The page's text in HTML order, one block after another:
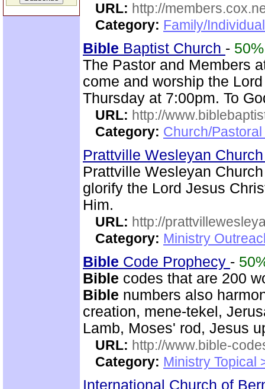
URL: http://
Category: Family/
Bible Baptist Church - 50%
The Pastor and Members
come and worship the
Thursday at 7:00pm. To
URL: http://
Category: Church/
Prattville Wesleyan
Prattville Wesleyan
glorify the Lord Jesus
Him.
URL: http://
Category: Ministry
Bible Code Prophecy -
Bible codes that are 200
Bible numbers also
creation, mene-tekel,
Lamb, Moses' rod, Jesus
URL: http://www.bible-
Category: Ministry Topical
International Church of